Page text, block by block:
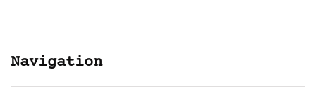
Navigation